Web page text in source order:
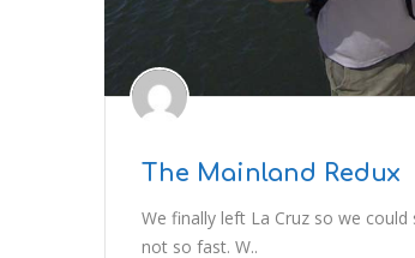
The Mainland Redux
We finally left La Cruz so we
not so fast. W..